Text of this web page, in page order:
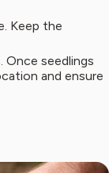
Keep the
Once seedlings
and ensure